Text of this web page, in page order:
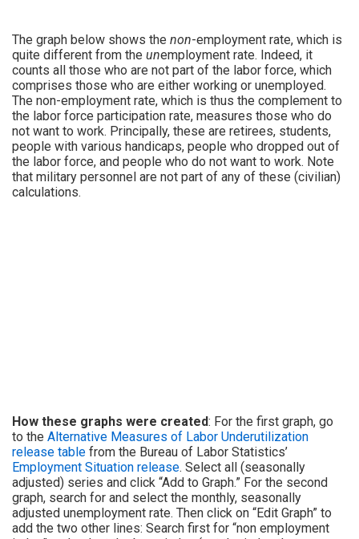
The graph below shows the non-employment rate, which is
quite different from the unemployment rate. Indeed, it
counts all those who are not part of the labor force, which
comprises those who are either working or unemployed.
The non-employment rate, which is thus the complement to
the labor force participation rate, measures those who do
not want to work. Principally, these are retirees, students,
people with various handicaps, people who dropped out of
the labor force, and people who do not want to work. Note
that military personnel are not part of any of these (civilian)
calculations.
How these graphs were created: For the first graph, go
to the Alternative Measures of Labor Underutilization
release table from the Bureau of Labor Statistics’
Employment Situation release. Select all (seasonally
adjusted) series and click “Add to Graph.” For the second
graph, search for and select the monthly, seasonally
adjusted unemployment rate. Then click on “Edit Graph” to
add the two other lines: Search first for “non employment